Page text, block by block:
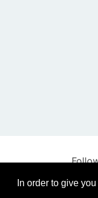
In order to give